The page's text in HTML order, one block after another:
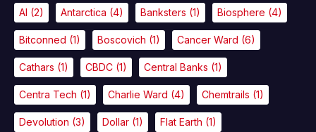
AI (2) Antarctica (4) Banksters (1) Biosphere (4)
Bitconned (1) Boscovich (1) Cancer Ward (6)
Cathars (1) CBDC (1) Central Banks (1)
Centra Tech (1) Charlie Ward (4) Chemtrails (1)
Devolution (3) Dollar (1) Flat Earth (1)